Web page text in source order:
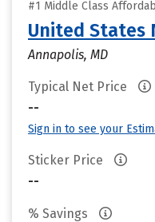
#1 Middle Class
United States
Annapolis, MD
Typical Net Price
--
Sign in to see your
Sticker Price
--
% Savings